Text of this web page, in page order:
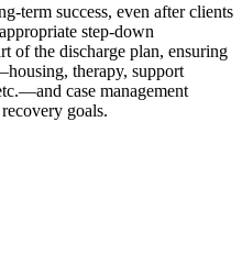
term success, even after clients
step-down
of the discharge plan, ensuring
therapy, support
case management
goals.